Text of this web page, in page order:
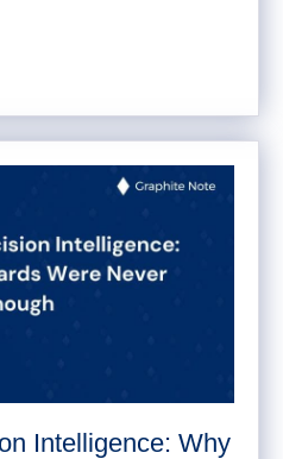
Intelligence: Why